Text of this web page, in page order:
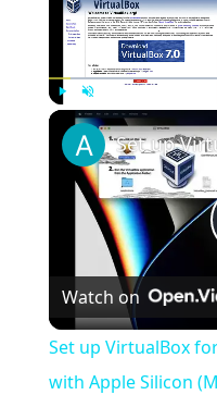
Unmute
Watch on
Set up VirtualBox
with Apple Silicon